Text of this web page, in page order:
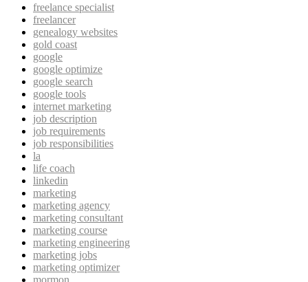
freelance specialist
freelancer
genealogy websites
gold coast
google
google optimize
google search
google tools
internet marketing
job description
job requirements
job responsibilities
la
life coach
linkedin
marketing
marketing agency
marketing consultant
marketing course
marketing engineering
marketing jobs
marketing optimizer